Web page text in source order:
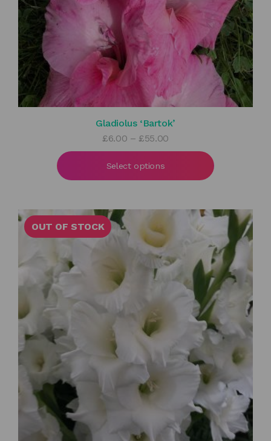
Gladiolus ‘Bartok’
£6.00 – £55.00Price
range:
£55.00
Select options
OUT OF STOCK